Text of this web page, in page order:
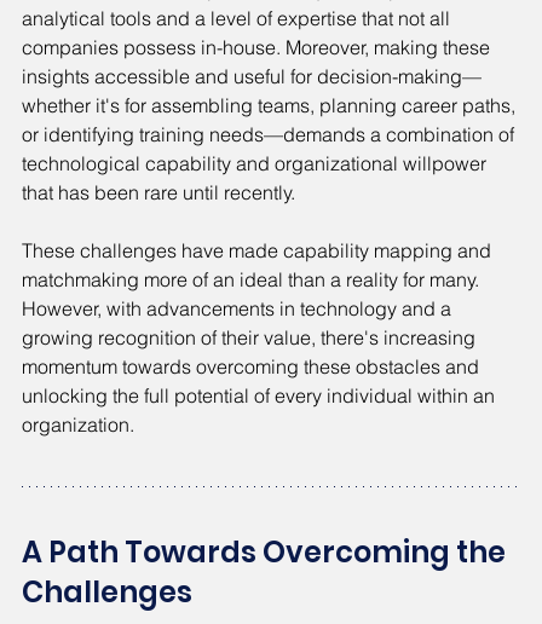
analytical tools and a level of expertise that not all
companies possess in-house. Moreover, making these
insights accessible and useful for decision-making—
whether it's for assembling teams, planning career paths,
or identifying training needs—demands a combination of
technological capability and organizational willpower
that has been rare until recently.
These challenges have made capability mapping and
matchmaking more of an ideal than a reality for many.
However, with advancements in technology and a
growing recognition of their value, there's increasing
momentum towards overcoming these obstacles and
unlocking the full potential of every individual within an
organization.
A Path Towards Overcoming the
Challenges